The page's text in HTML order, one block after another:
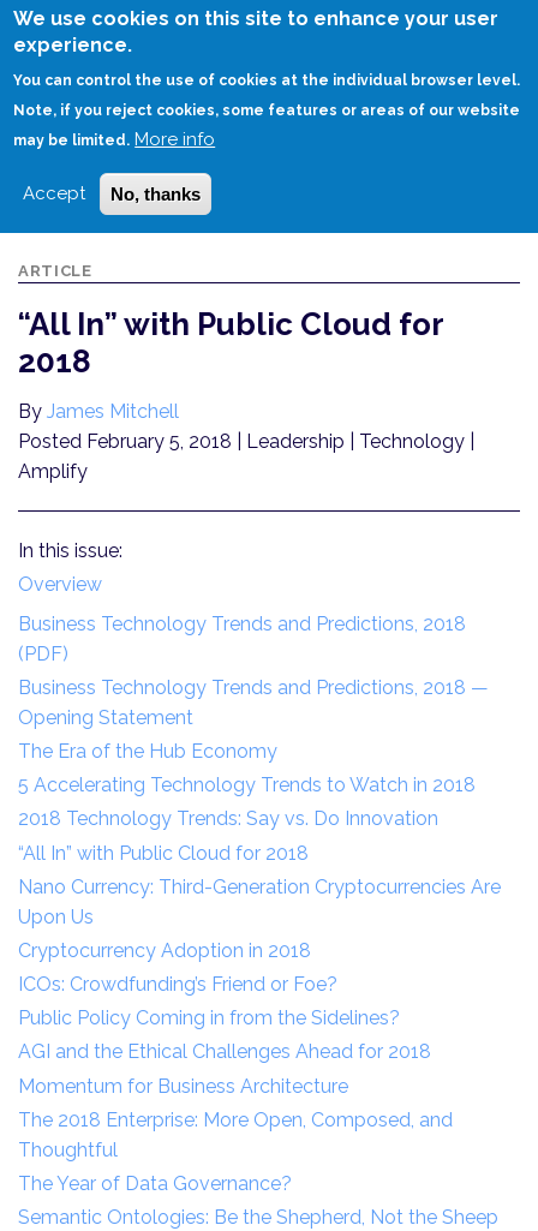
We use cookies on this site to enhance your user
experience.
You can control the use of cookies at the individual browser level.
Note, if you reject cookies, some features or areas of our website
may be limited. More info
Accept No, thanks
Skip
HOME “ALL IN” WITH PUBLIC CLOUD FOR 2018
ARTICLE
“All In” with Public Cloud for
2018
By James Mitchell
Posted February 5, 2018
| Leadership | Technology |
Amplify
In this issue:
Overview
Business Technology Trends and Predictions, 2018
(PDF)
Business Technology Trends and Predictions, 2018 —
Opening Statement
The Era of the Hub Economy
5 Accelerating Technology Trends to Watch in 2018
2018 Technology Trends: Say vs. Do Innovation
“All In” with Public Cloud for 2018
Nano Currency: Third-Generation Cryptocurrencies Are
Upon Us
Cryptocurrency Adoption in 2018
ICOs: Crowdfunding’s Friend or Foe?
Public Policy Coming in from the Sidelines?
AGI and the Ethical Challenges Ahead for 2018
Momentum for Business Architecture
The 2018 Enterprise: More Open, Composed, and
Thoughtful
The Year of Data Governance?
Semantic Ontologies: Be the Shepherd, Not the Sheep